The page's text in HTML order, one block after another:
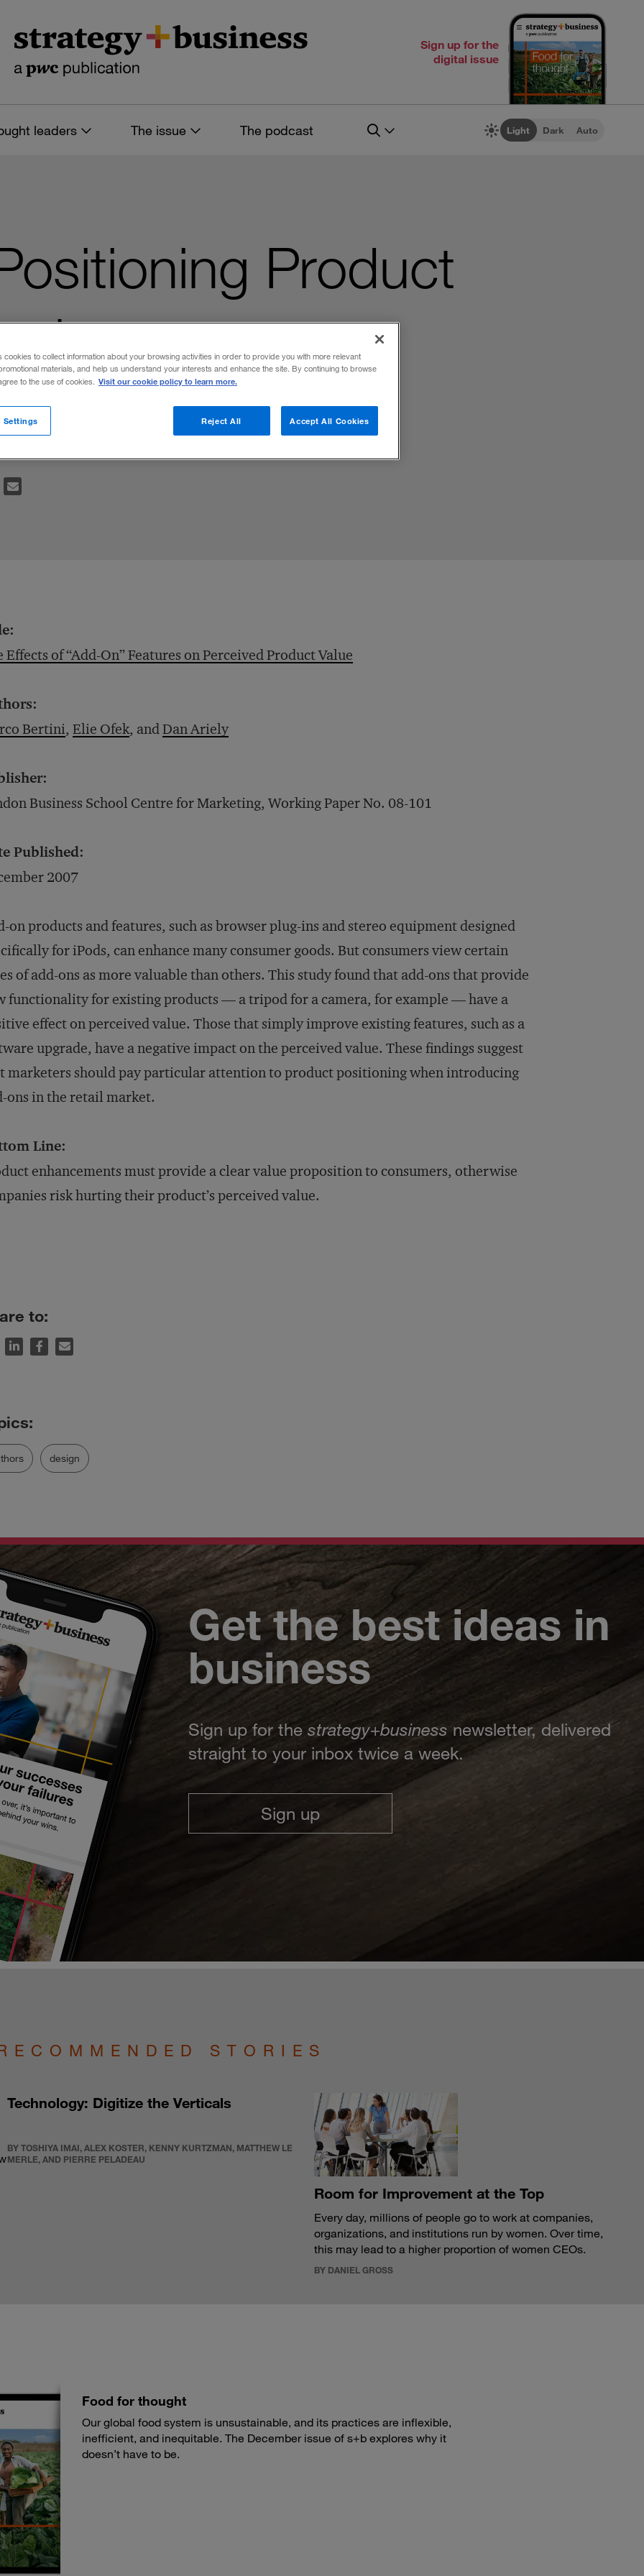
Sign up for the
digital issue
leaders The issue The podcast Light Dark Auto
Product
a clear value proposition to consumers.
product’s perceived value.
Effects of “Add-On” Features on Perceived Product Value
Bertini, Elie Ofek, andDan Ariely
Business School Centre for Marketing, Working Paper No. 08-101
Published:
2007
on products and features, such as browser plug-ins and stereo equipment designed
for iPods, can enhance many consumer goods. But consumers view certain
of add-ons as more valuable than others. This study found that add-ons that provide
functionality for existing products — a tripod for a camera, for example — have a
effect on perceived value. Those that simply improve existing features, such as a
upgrade, have a negative impact on the perceived value. These findings suggest
marketers should pay particular attention to product positioning when introducing
ons in the retail market.
Line:
enhancements must provide a clear value proposition to consumers, otherwise
risk hurting their product’s perceived value.
to:
design
Get the best ideas in
business
Sign up for thestrategy+business newsletter, delivered
straight to your inbox twice a week.
Sign up
STORIES
Technology: Digitize the Verticals
BY TOSHIYA IMAI, ALEX KOSTER, KENNY KURTZMAN, MATTHEW LE
MERLE, AND PIERRE PELADEAU
Room for Improvement at the Top
Every day, millions of people go to work at companies,
organizations, and institutions run by women. Over time,
this may lead to a higher proportion of women CEOs.
BY DANIEL GROSS
Food for thought
Our global food system is unsustainable, and its practices are inflexible,
inefficient, and inequitable. The December issue of s+b explores why it
doesn’t have to be.
cookies to collect information about your browsing activities in order to provide you with more relevant
materials, and help us understand your interests and enhance the site. By continuing to browse
to the use of cookies. Visit our cookie policy to learn more.
Reject All Accept All Cookies
Settings